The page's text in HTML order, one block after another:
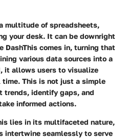
multitude of spreadsheets,
your desk. It can be downright
DashThis comes in, turning that
various data sources into a
it allows users to visualize
time. This is not just a simple
trends, identify gaps, and
informed actions.
lies in its multifaceted nature,
intertwine seamlessly to serve